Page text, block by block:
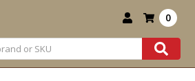
0